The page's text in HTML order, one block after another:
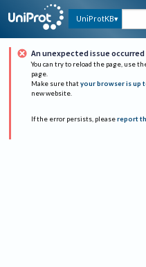
UniProtKB
An unexpected issue occurred
You can try to reload the page, use
page.
Make sure that your browser is up
new website.
If the error persists, please report